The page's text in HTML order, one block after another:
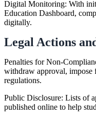
Digital Monitoring: With
Education Dashboard,
digitally.
Legal Actions
Penalties for Non-
withdraw approval, impose
regulations.
Public Disclosure: Lists of
published online to help